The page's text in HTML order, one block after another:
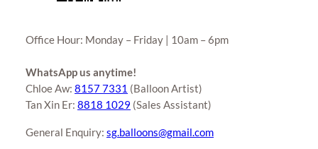
Office Hour: Monday – Friday | 10am – 6pm
WhatsApp us anytime!
Chloe Aw: 8157 7331 (Balloon Artist)
Tan Xin Er: 8818 1029 (Sales Assistant)
General Enquiry: sg.balloons@gmail.com